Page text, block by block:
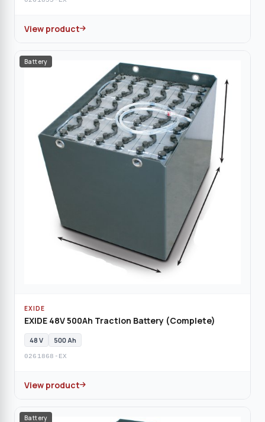
View product
Battery
EXIDE
EXIDE 48V 500Ah Traction Battery (Complete)
48 V 500 Ah
0261868-EX
View product
Battery